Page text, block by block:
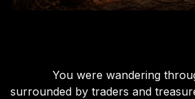
You were wandering
surrounded by traders and